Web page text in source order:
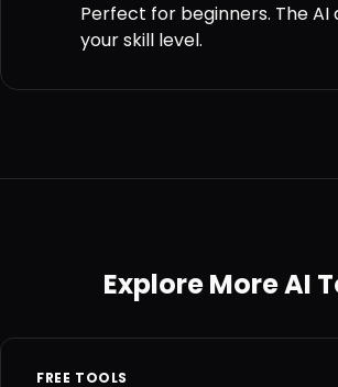
Perfect for beginners. The
your skill level.
Explore More AI
FREE TOOLS